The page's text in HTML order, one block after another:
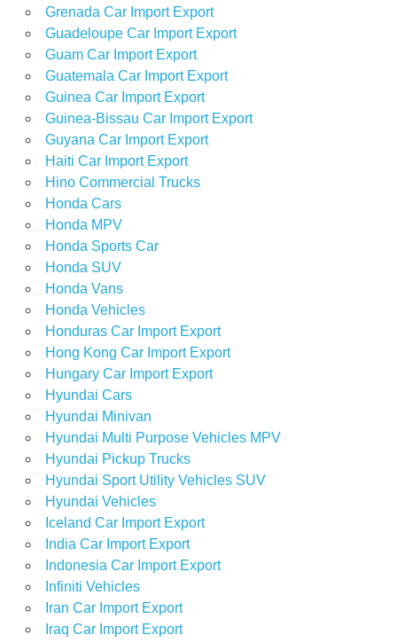
Grenada Car Import Export
Guadeloupe Car Import Export
Guam Car Import Export
Guatemala Car Import Export
Guinea Car Import Export
Guinea-Bissau Car Import Export
Guyana Car Import Export
Haiti Car Import Export
Hino Commercial Trucks
Honda Cars
Honda MPV
Honda Sports Car
Honda SUV
Honda Vans
Honda Vehicles
Honduras Car Import Export
Hong Kong Car Import Export
Hungary Car Import Export
Hyundai Cars
Hyundai Minivan
Hyundai Multi Purpose Vehicles MPV
Hyundai Pickup Trucks
Hyundai Sport Utility Vehicles SUV
Hyundai Vehicles
Iceland Car Import Export
India Car Import Export
Indonesia Car Import Export
Infiniti Vehicles
Iran Car Import Export
Iraq Car Import Export